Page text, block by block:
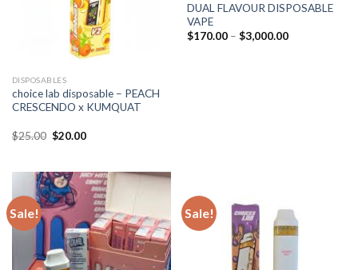
DISPOSABLES
choice lab disposable – PEACH
CRESCENDO x KUMQUAT
$25.00 Original
price
$20.00Current
DUAL FLAVOUR DISPOSABLE
VAPE
$170.00 – $3,000.00Price
Sale! Sale!